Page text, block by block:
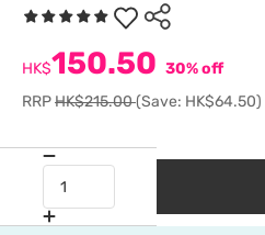
HK$150.50 30% off
RRPHK$215.00(Save: HK$64.50)